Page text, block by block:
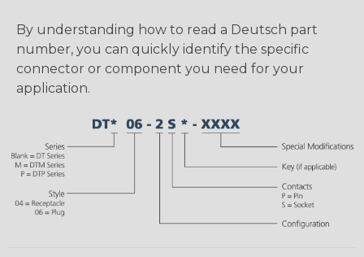
By understanding how to read a Deutsch part
number, you can quickly identify the specific
connector or component you need for your
application.